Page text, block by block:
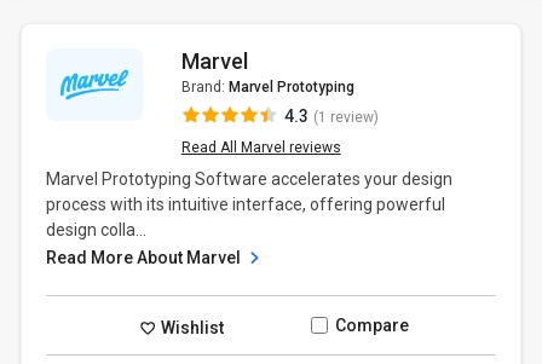
Marvel
Brand: Marvel Prototyping
4.3 (1 review)
Read All Marvel reviews
Marvel Prototyping Software accelerates your design
process with its intuitive interface, offering powerful
design colla...
Read More About Marvel
Wishlist Compare